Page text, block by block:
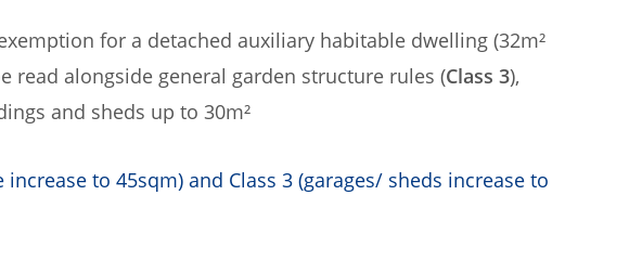
for a detached auxiliary habitable dwelling (32m²
read alongside general garden structure rules (Class 3),
and sheds up to 30m²
to 45sqm) and Class 3 (garages/ sheds increase to